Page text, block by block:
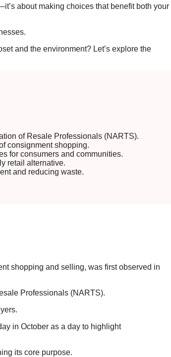
about making choices that benefit both your
and the environment? Let’s explore the
of Resale Professionals (NARTS).
consignment shopping.
for consumers and communities.
retail alternative.
and reducing waste.
shopping and selling, was first observed in
Professionals (NARTS).
in October as a day to highlight
its core purpose.